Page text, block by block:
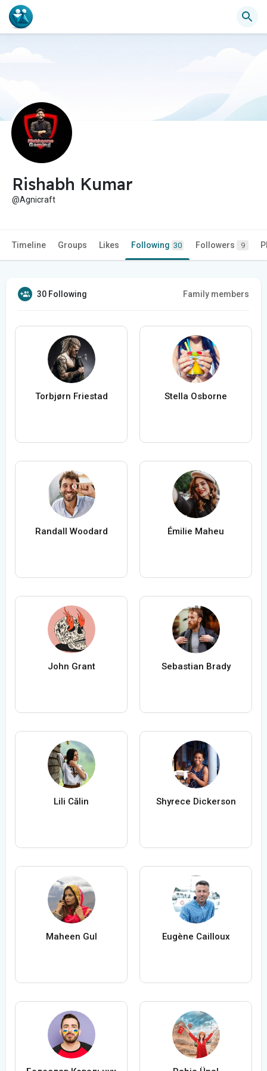
Rishabh Kumar
@Agnicraft
Timeline Groups Likes Following 30 Followers 9
30 Following Family members
Torbjørn Friestad Stella Osborne
Randall Woodard Émilie Maheu
John Grant Sebastian Brady
Lili Călin Shyrece Dickerson
Maheen Gul Eugène Cailloux